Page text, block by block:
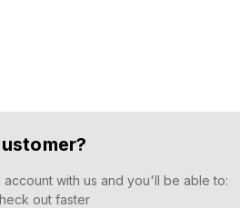
account with us and you'll be able to:
out faster